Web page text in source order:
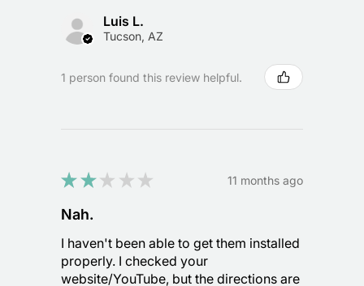
Luis L.
Tucson, AZ
1 person found this review helpful.
★★ ★ ★ ★ 11 months ago
Nah.
I haven't been able to get them installed
properly. I checked your
website/YouTube, but the directions are